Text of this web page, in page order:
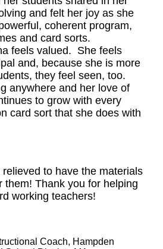
and felt her joy as she
coherent program,
and card sorts.
feels valued. She feels
and, because she is more
they feel seen, too.
anywhere and her love of
to grow with every
card sort that she does with
to have the materials
them! Thank you for helping
working teachers!
Coach, Hampden